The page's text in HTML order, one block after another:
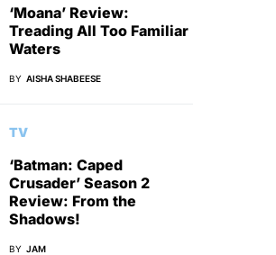
‘Moana’ Review:
Treading All Too Familiar
Waters
BY AISHA SHABEESE
TV
‘Batman: Caped
Crusader’ Season 2
Review: From the
Shadows!
BY JAM